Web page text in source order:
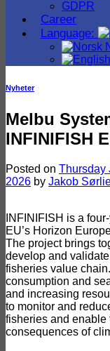
GDPR
Career
Language:
Nyheter
Melbu
INFINIFISH
Posted on Thursday
2026 by Jakob
INFINIFISH is a
EU’s Horizon
The project brings
develop and
fisheries value
consumption and
and increasing
to monitor and
fisheries and enable
consequences of